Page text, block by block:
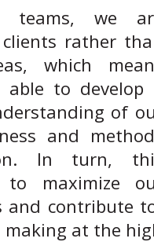
teams, we
rather
which
to develop
of
and
In turn,
to maximize
and contribute
making at the